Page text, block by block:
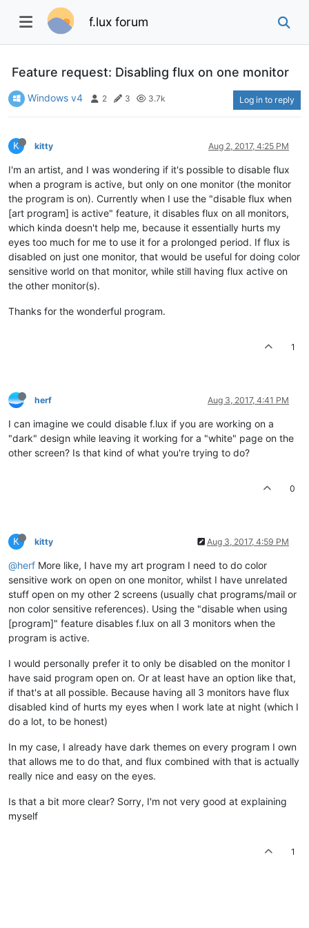
f.lux forum
Feature request: Disabling flux on one monitor
Windows v4 2 3 3.7k Log in to reply
K kitty Aug 2, 2017, 4:25 PM
I'm an artist, and I was wondering if it's possible to disable flux
when a program is active, but only on one monitor (the monitor
the program is on). Currently when I use the "disable flux when
[art program] is active" feature, it disables flux on all monitors,
which kinda doesn't help me, because it essentially hurts my
eyes too much for me to use it for a prolonged period. If flux is
disabled on just one monitor, that would be useful for doing color
sensitive world on that monitor, while still having flux active on
the other monitor(s).
Thanks for the wonderful program.
1
herf Aug 3, 2017, 4:41 PM
I can imagine we could disable f.lux if you are working on a
"dark" design while leaving it working for a "white" page on the
other screen? Is that kind of what you're trying to do?
0
K kitty Aug 3, 2017, 4:59 PM
@herf More like, I have my art program I need to do color
sensitive work on open on one monitor, whilst I have unrelated
stuff open on my other 2 screens (usually chat programs/mail or
non color sensitive references). Using the "disable when using
[program]" feature disables f.lux on all 3 monitors when the
program is active.
I would personally prefer it to only be disabled on the monitor I
have said program open on. Or at least have an option like that,
if that's at all possible. Because having all 3 monitors have flux
disabled kind of hurts my eyes when I work late at night (which I
do a lot, to be honest)
In my case, I already have dark themes on every program I own
that allows me to do that, and flux combined with that is actually
really nice and easy on the eyes.
Is that a bit more clear? Sorry, I'm not very good at explaining
myself
1